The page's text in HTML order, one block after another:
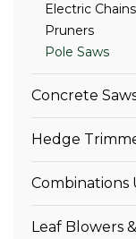
Electric
Pruners
Pole Saws
Concrete
Hedge
Combinations
Leaf Blowers